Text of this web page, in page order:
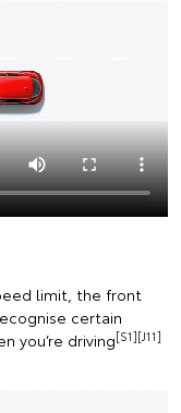
limit, the front
certain
you’re driving[S1][J11]